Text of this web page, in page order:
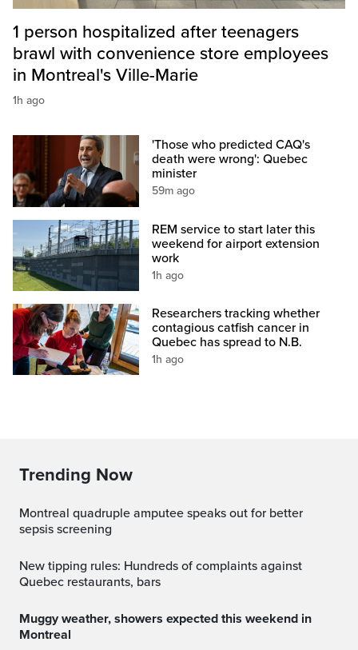
1 person hospitalized after teenagers
brawl with convenience store employees
in Montreal's Ville-Marie
1h ago
'Those who predicted CAQ's
death were wrong': Quebec
minister
59m ago
REM service to start later this
weekend for airport extension
work
1h ago
Researchers tracking whether
contagious catfish cancer in
Quebec has spread to N.B.
1h ago
Trending Now
Montreal quadruple amputee speaks out for better
sepsis screening
New tipping rules: Hundreds of complaints against
Quebec restaurants, bars
Muggy weather, showers expected this weekend in
Montreal